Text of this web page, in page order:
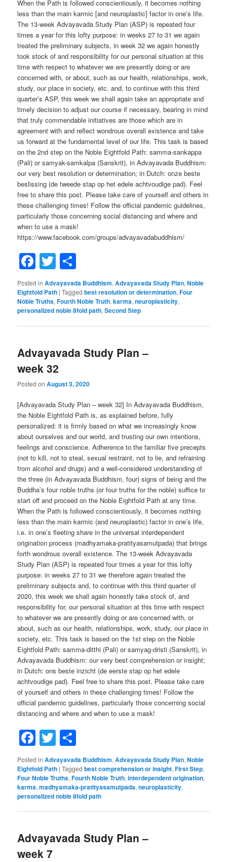
When the Path is followed conscientiously, it becomes nothing
less than the main karmic [and neuroplastic] factor in one’s life.
The 13-week Advayavada Study Plan (ASP) is repeated four
times a year for this lofty purpose: in weeks 27 to 31 we again
treated the preliminary subjects, in week 32 we again honestly
took stock of and responsibility for our personal situation at this
time with respect to whatever we are presently doing or are
concerned with, or about, such as our health, relationships, work,
study, our place in society, etc. and, to continue with this third
quarter’s ASP, this week we shall again take an appropriate and
timely decision to adjust our course if necessary, bearing in mind
that truly commendable initiatives are those which are in
agreement with and reflect wondrous overall existence and take
us forward at the fundamental level of our life. This task is based
on the 2nd step on the Noble Eightfold Path: samma-sankappa
(Pali) or samyak-samkalpa (Sanskrit), in Advayavada Buddhism:
our very best resolution or determination; in Dutch: onze beste
beslissing (de tweede stap op het edele achtvoudige pad). Feel
free to share this post. Please take care of yourself and others in
these challenging times! Follow the official pandemic guidelines,
particularly those concerning social distancing and where and
when to use a mask!
https://www.facebook.com/groups/advayavadabuddhism/
Facebook
Twitter
Posted in Advayavada Buddhism,Advayavada Study Plan,Noble
Eightfold Path |Tagged best resolution or determination,Four
Noble Truths,Fourth Noble Truth,karma,neuroplasticity,
personalized noble 8fold path,Second Step
Advayavada Study Plan –
week 32
Posted onAugust 3, 2020
[Advayavada Study Plan – week 32] In Advayavada Buddhism,
the Noble Eightfold Path is, as explained before, fully
personalized: it is firmly based on what we increasingly know
about ourselves and our world, and trusting our own intentions,
feelings and conscience. Adherence to the familiar five precepts
(not to kill, not to steal, sexual restraint, not to lie, and refraining
from alcohol and drugs) and a well-considered understanding of
the three (in Advayavada Buddhism, four) signs of being and the
Buddha’s four noble truths (or four truths for the noble) suffice to
start off and proceed on the Noble Eightfold Path at any time.
When the Path is followed conscientiously, it becomes nothing
less than the main karmic (and neuroplastic) factor in one’s life,
i.e. in one’s fleeting share in the universal interdependent
origination process (madhyamaka-pratityasamutpada) that brings
forth wondrous overall existence. The 13-week Advayavada
Study Plan (ASP) is repeated four times a year for this lofty
purpose: in weeks 27 to 31 we therefore again treated the
preliminary subjects and, to continue with this third quarter of
2020, this week we shall again honestly take stock of, and
responsibility for, our personal situation at this time with respect
to whatever we are presently doing or are concerned with, or
about, such as our health, relationships, work, study, our place in
society, etc. This task is based on the 1st step on the Noble
Eightfold Path: samma-ditthi (Pali) or samyag-dristi (Sanskrit), in
Advayavada Buddhism: our very best comprehension or insight;
in Dutch: ons beste inzicht (de eerste stap op het edele
achtvoudige pad). Feel free to share this post. Please take care
of yourself and others in these challenging times! Follow the
official pandemic guidelines, particularly those concerning social
distancing and where and when to use a mask!
Facebook
Twitter
Posted in Advayavada Buddhism,Advayavada Study Plan,Noble
Eightfold Path |Tagged best comprehension or insight,First Step,
Four Noble Truths,Fourth Noble Truth,interdependent origination,
karma,madhyamaka-pratityasamutpada,neuroplasticity,
personalized noble 8fold path
Advayavada Study Plan –
week 7